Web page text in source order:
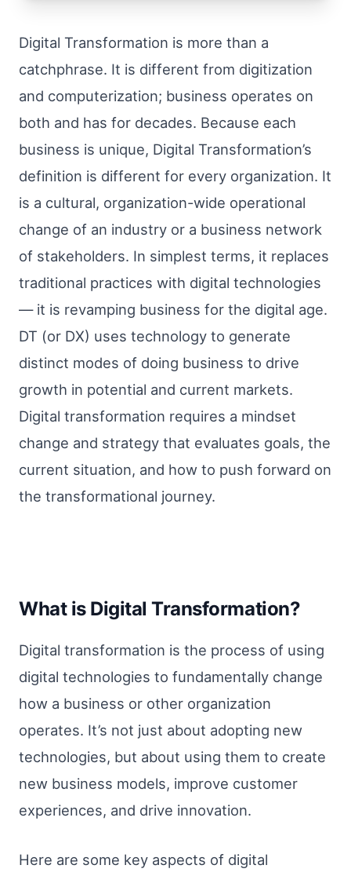
Digital Transformation is more than a
catchphrase. It is different from digitization
and computerization; business operates on
both and has for decades. Because each
business is unique, Digital Transformation’s
definition is different for every organization. It
is a cultural, organization-wide operational
change of an industry or a business network
of stakeholders. In simplest terms, it replaces
traditional practices with digital technologies
— it is revamping business for the digital age.
DT (or DX) uses technology to generate
distinct modes of doing business to drive
growth in potential and current markets.
Digital transformation requires a mindset
change and strategy that evaluates goals, the
current situation, and how to push forward on
the transformational journey.
What is Digital Transformation?
Digital transformation is the process of using
digital technologies to fundamentally change
how a business or other organization
operates. It’s not just about adopting new
technologies, but about using them to create
new business models, improve customer
experiences, and drive innovation.
Here are some key aspects of digital